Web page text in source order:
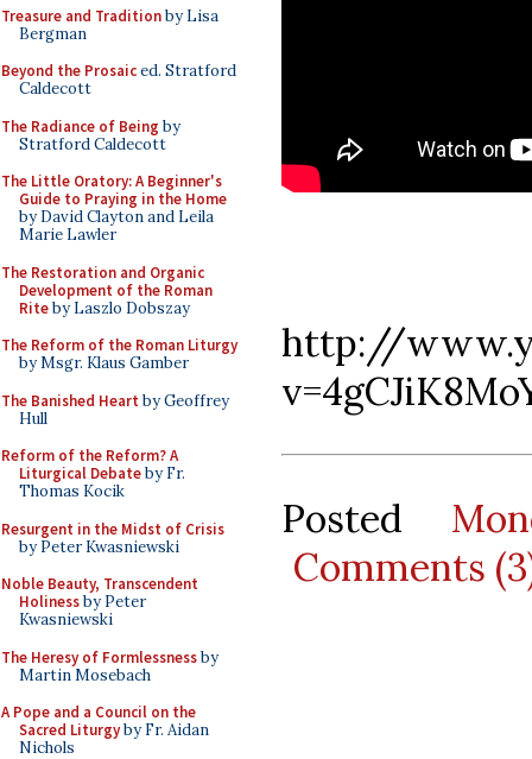
Treasure and Traditionby Lisa
Bergman
Beyond the Prosaiced. Stratford
Caldecott
The Radiance of Being by
Stratford Caldecott
The Little Oratory: A Beginner's
Guide to Praying in the Home
by David Clayton and Leila
Marie Lawler
The Restoration and Organic
Development of the Roman
Riteby Laszlo Dobszay
The Reform of the Roman Liturgy
by Msgr. Klaus Gamber
The Banished Heart by Geoffrey
Hull
Reform of the Reform? A
Liturgical Debateby Fr.
Thomas Kocik
Resurgent in the Midst of Crisis
by Peter Kwasniewski
Noble Beauty, Transcendent
Holinessby Peter
Kwasniewski
The Heresy of Formlessnessby
Martin Mosebach
A Pope and a Council on the
Sacred Liturgyby Fr. Aidan
Nichols
http://
Posted
Comments